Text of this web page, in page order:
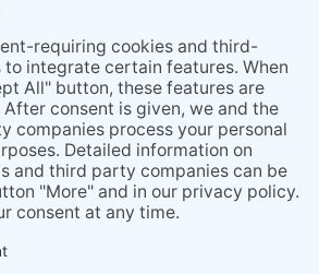
NEWSLETTER
CONTACT
BESUCHEN
SIE
BESUCHEN
SIE